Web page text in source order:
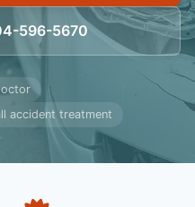
596-5670
accident treatment